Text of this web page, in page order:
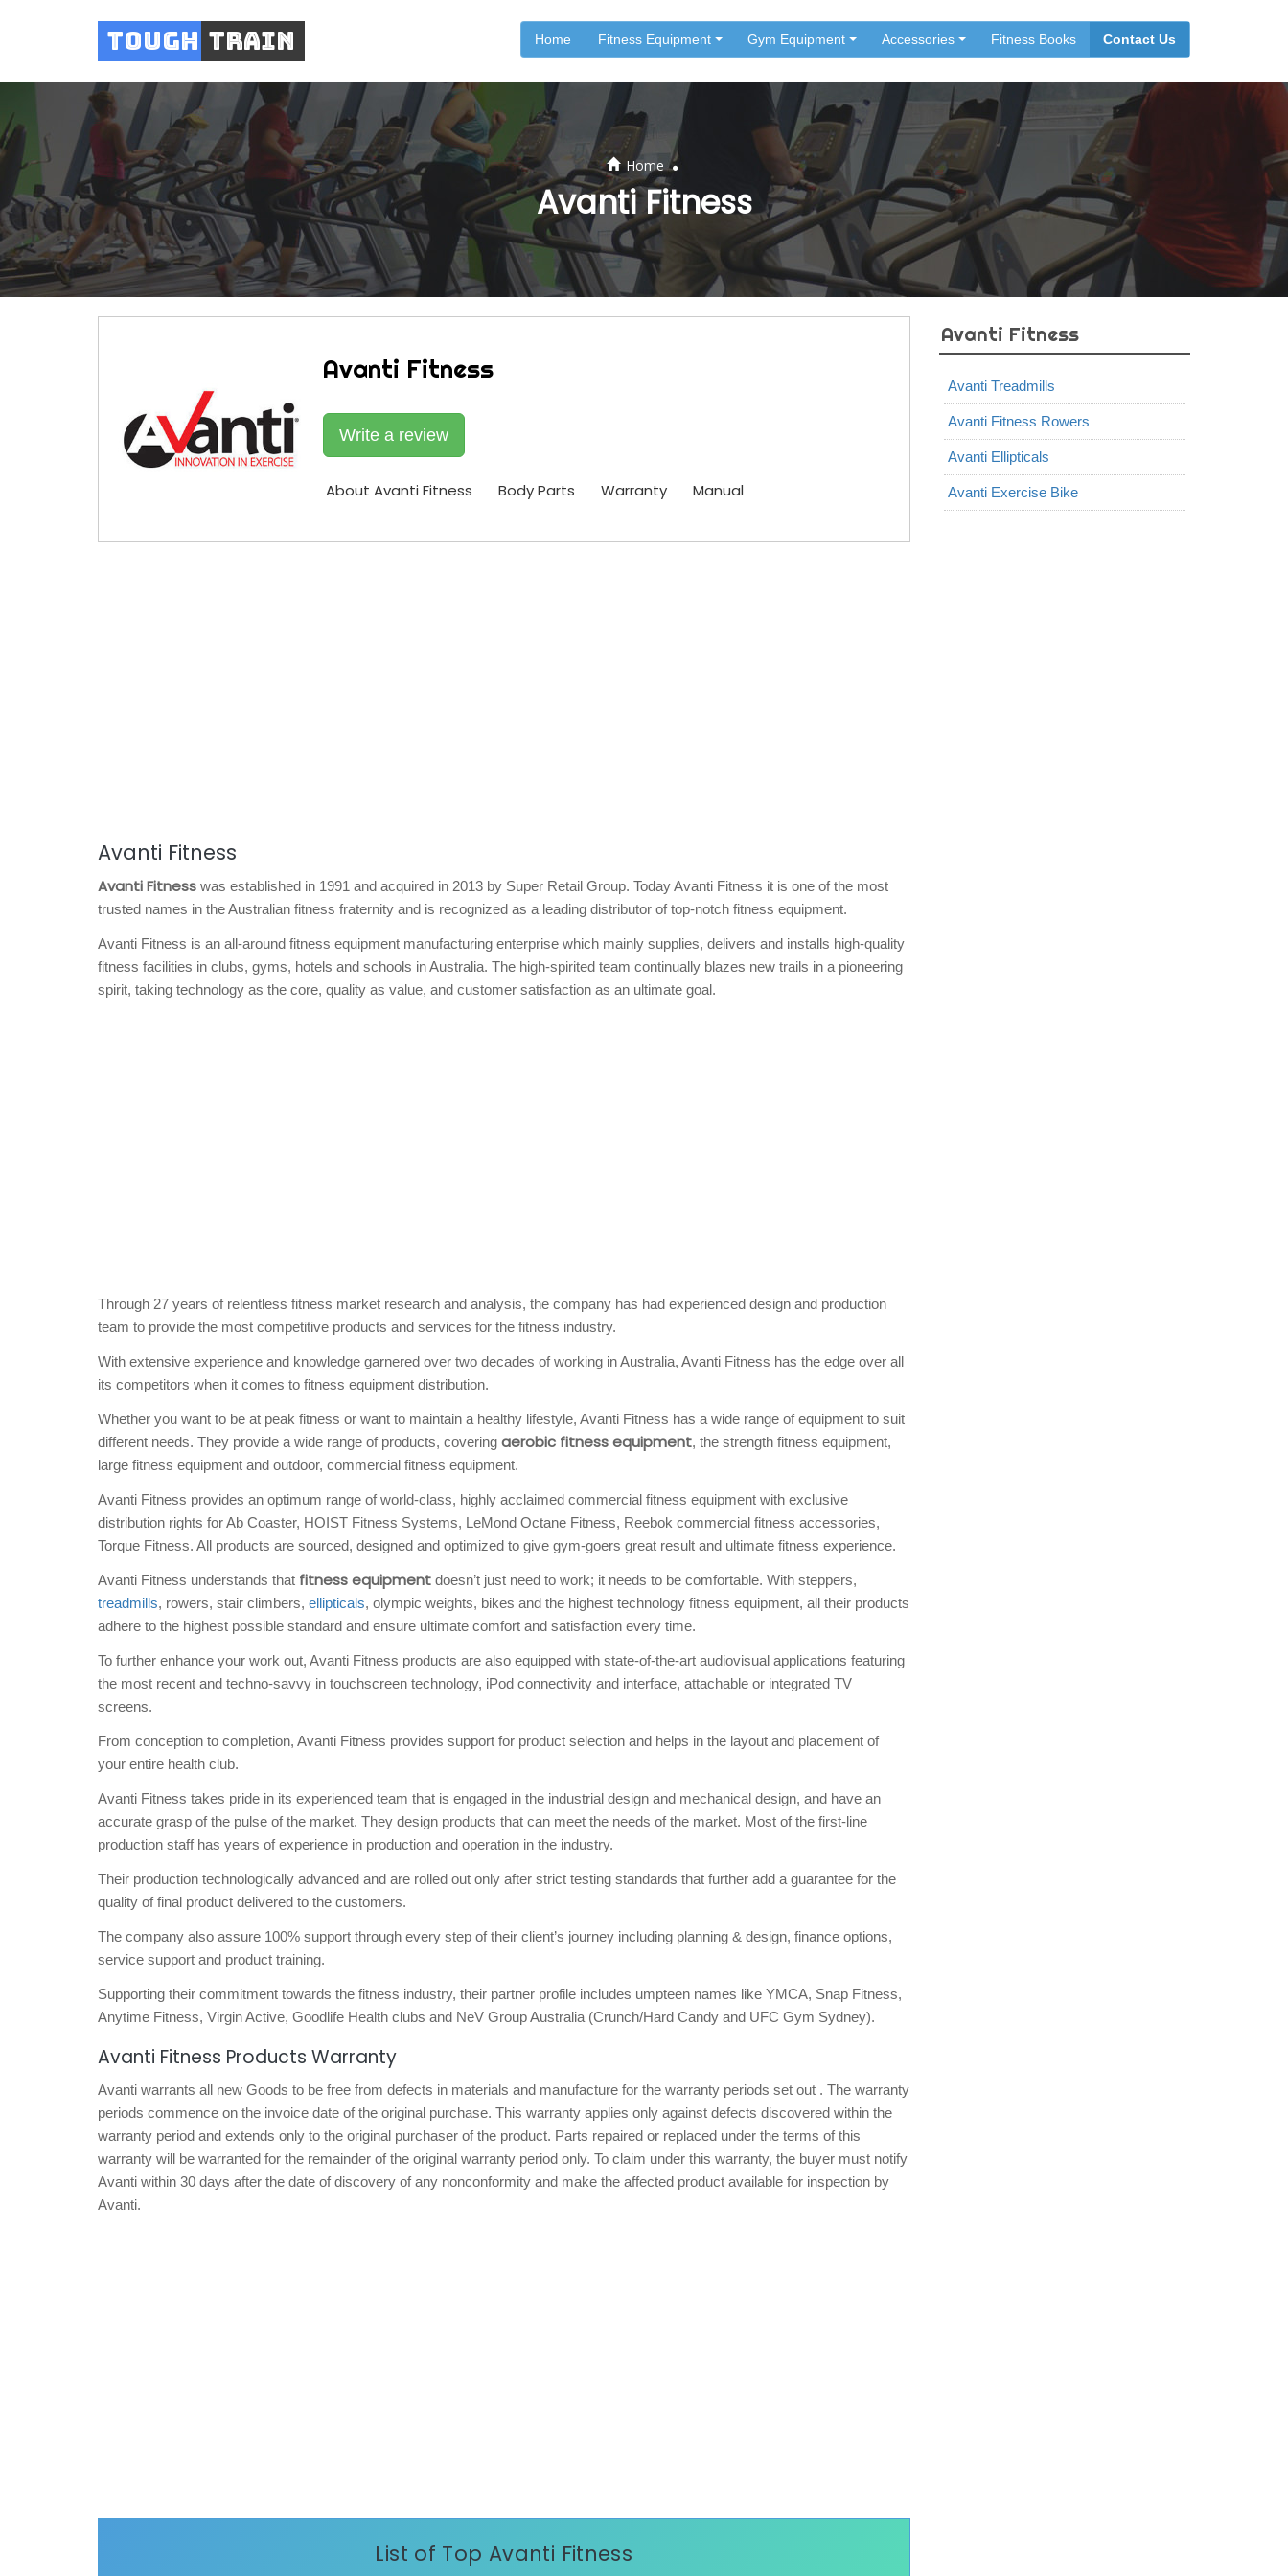
Tough Train Home Fitness Equipment Gym Equipment Accessories Fitness Books Contact Us
Home .
Avanti Fitness
Avanti Fitness
Write a review
About Avanti Fitness Body Parts Warranty Manual
Avanti Fitness
Avanti Fitness was established in 1991 and acquired in 2013 by Super Retail Group. Today Avanti Fitness it is one of the most
trusted names in the Australian fitness fraternity and is recognized as a leading distributor of top-notch fitness equipment.
Avanti Fitness is an all-around fitness equipment manufacturing enterprise which mainly supplies, delivers and installs high-quality
fitness facilities in clubs, gyms, hotels and schools in Australia. The high-spirited team continually blazes new trails in a pioneering
spirit, taking technology as the core, quality as value, and customer satisfaction as an ultimate goal.
Through 27 years of relentless fitness market research and analysis, the company has had experienced design and production
team to provide the most competitive products and services for the fitness industry.
With extensive experience and knowledge garnered over two decades of working in Australia, Avanti Fitness has the edge over all
its competitors when it comes to fitness equipment distribution.
Whether you want to be at peak fitness or want to maintain a healthy lifestyle, Avanti Fitness has a wide range of equipment to suit
different needs. They provide a wide range of products, covering aerobic fitness equipment, the strength fitness equipment,
large fitness equipment and outdoor, commercial fitness equipment.
Avanti Fitness provides an optimum range of world-class, highly acclaimed commercial fitness equipment with exclusive
distribution rights for Ab Coaster, HOIST Fitness Systems, LeMond Octane Fitness, Reebok commercial fitness accessories,
Torque Fitness. All products are sourced, designed and optimized to give gym-goers great result and ultimate fitness experience.
Avanti Fitness understands that fitness equipment doesn’t just need to work; it needs to be comfortable. With steppers,
treadmills, rowers, stair climbers, ellipticals, olympic weights, bikes and the highest technology fitness equipment, all their products
adhere to the highest possible standard and ensure ultimate comfort and satisfaction every time.
To further enhance your work out, Avanti Fitness products are also equipped with state-of-the-art audiovisual applications featuring
the most recent and techno-savvy in touchscreen technology, iPod connectivity and interface, attachable or integrated TV
screens.
From conception to completion, Avanti Fitness provides support for product selection and helps in the layout and placement of
your entire health club.
Avanti Fitness takes pride in its experienced team that is engaged in the industrial design and mechanical design, and have an
accurate grasp of the pulse of the market. They design products that can meet the needs of the market. Most of the first-line
production staff has years of experience in production and operation in the industry.
Their production technologically advanced and are rolled out only after strict testing standards that further add a guarantee for the
quality of final product delivered to the customers.
The company also assure 100% support through every step of their client’s journey including planning & design, finance options,
service support and product training.
Supporting their commitment towards the fitness industry, their partner profile includes umpteen names like YMCA, Snap Fitness,
Anytime Fitness, Virgin Active, Goodlife Health clubs and NeV Group Australia (Crunch/Hard Candy and UFC Gym Sydney).
Avanti Fitness Products Warranty
Avanti warrants all new Goods to be free from defects in materials and manufacture for the warranty periods set out . The warranty
periods commence on the invoice date of the original purchase. This warranty applies only against defects discovered within the
warranty period and extends only to the original purchaser of the product. Parts repaired or replaced under the terms of this
warranty will be warranted for the remainder of the original warranty period only. To claim under this warranty, the buyer must notify
Avanti within 30 days after the date of discovery of any nonconformity and make the affected product available for inspection by
Avanti.
List of Top Avanti Fitness
Avanti Fitness
Avanti Treadmills
Avanti Fitness Rowers
Avanti Ellipticals
Avanti Exercise Bike